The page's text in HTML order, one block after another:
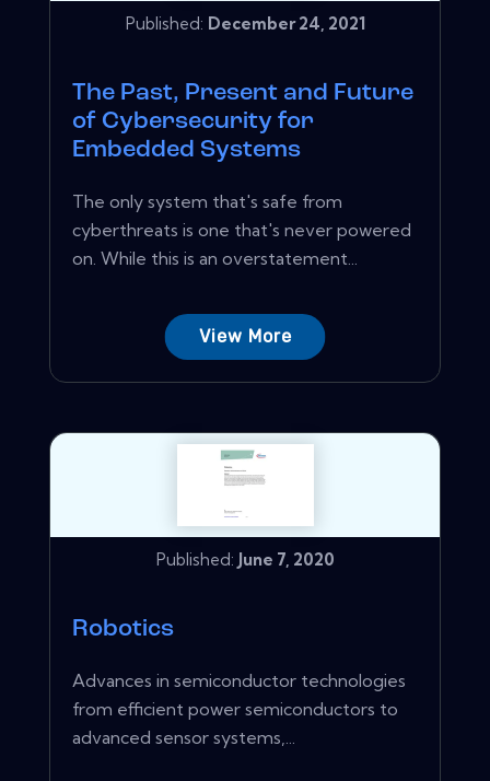
Published: December 24, 2021
The Past, Present and Future
of Cybersecurity for
Embedded Systems
The only system that's safe from
cyberthreats is one that's never powered
on. While this is an overstatement...
View More
Published: June 7, 2020
Robotics
Advances in semiconductor technologies
from efficient power semiconductors to
advanced sensor systems,...